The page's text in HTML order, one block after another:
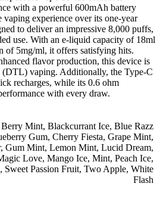
with a powerful 600mAh battery
vaping experience over its one-year
to deliver an impressive 8,000 puffs,
use. With an e-liquid capacity of 18ml
of 5mg/ml, it offers satisfying hits.
flavor production, this device is
vaping. Additionally, the Type-C
recharges, while its 0.6 ohm
with every draw.
Berry Mint, Blackcurrant Ice, Blue Razz
Gum, Cherry Fiesta, Grape Mint,
, Gum Mint, Lemon Mint, Lucid Dream,
Love, Mango Ice, Mint, Peach Ice,
, Sweet Passion Fruit, Two Apple, White
Flash